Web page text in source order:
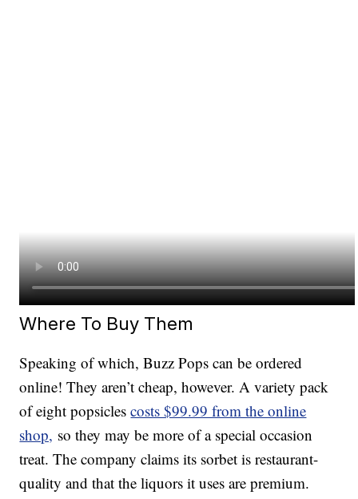
Where To Buy Them
Speaking of which, Buzz Pops can be ordered
online! They aren’t cheap, however. A variety pack
of eight popsiclescosts $99.99 from the online
shop, so they may be more of a special occasion
treat. The company claims its sorbet is restaurant-
quality and that the liquors it uses are premium.